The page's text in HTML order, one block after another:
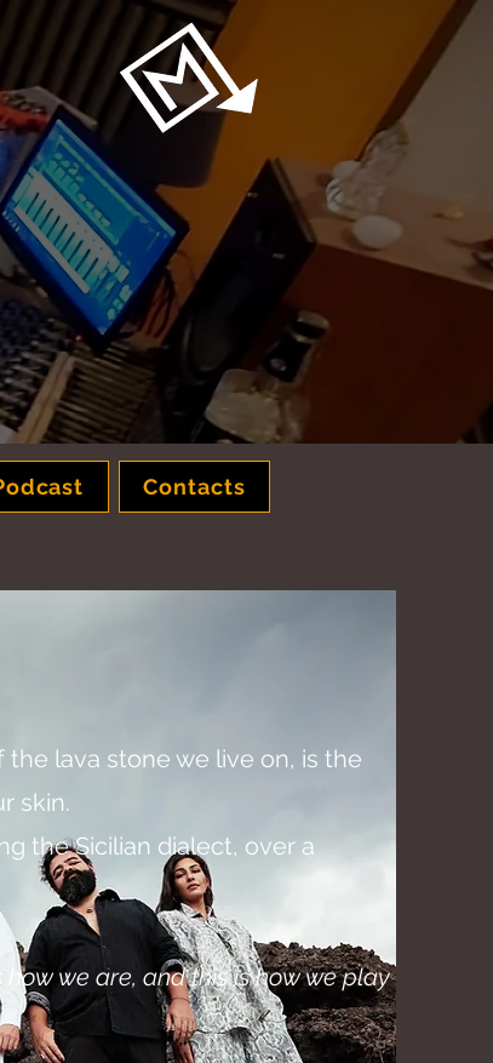
Contacts
the lava stone we live on, is the
skin.
the Sicilian dialect, over a
how we are, and this is how we play